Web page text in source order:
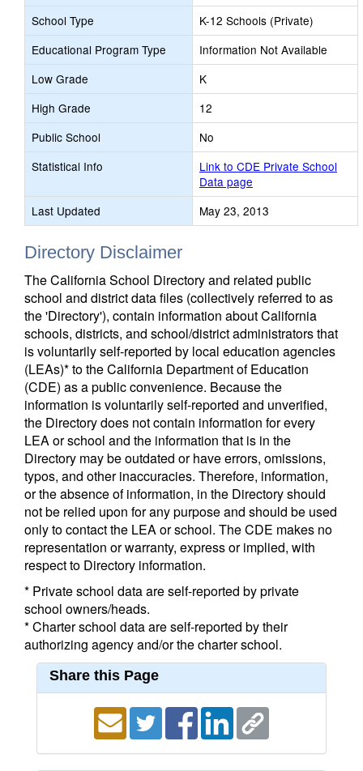
School Type
K-12 Schools (Private)
Educational Program Type
Information Not Available
Low Grade
K
High Grade
12
Public School
No
Statistical Info
Link to CDE Private School
Data page
Last Updated
May 23, 2013
Directory Disclaimer
The California School Directory and related public
school and district data files (collectively referred to as
the 'Directory'), contain information about California
schools, districts, and school/district administrators that
is voluntarily self-reported by local education agencies
(LEAs)* to the California Department of Education
(CDE) as a public convenience. Because the
information is voluntarily self-reported and unverified,
the Directory does not contain information for every
LEA or school and the information that is in the
Directory may be outdated or have errors, omissions,
typos, and other inaccuracies. Therefore, information,
or the absence of information, in the Directory should
not be relied upon for any purpose and should be used
only to contact the LEA or school. The CDE makes no
representation or warranty, express or implied, with
respect to Directory information.
* Private school data are self-reported by private
school owners/heads.
* Charter school data are self-reported by their
authorizing agency and/or the charter school.
Share this Page